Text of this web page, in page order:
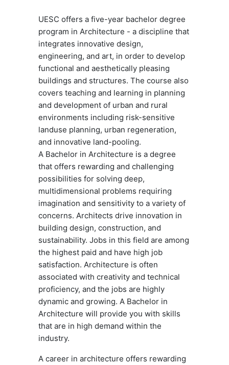
UESC offers a five-year bachelor degree
program in Architecture - a discipline that
integrates innovative design,
engineering, and art, in order to develop
functional and aesthetically pleasing
buildings and structures. The course also
covers teaching and learning in planning
and development of urban and rural
environments including risk-sensitive
landuse planning, urban regeneration,
and innovative land-pooling.
A Bachelor in Architecture is a degree
that offers rewarding and challenging
possibilities for solving deep,
multidimensional problems requiring
imagination and sensitivity to a variety of
concerns. Architects drive innovation in
building design, construction, and
sustainability. Jobs in this field are among
the highest paid and have high job
satisfaction. Architecture is often
associated with creativity and technical
proficiency, and the jobs are highly
dynamic and growing. A Bachelor in
Architecture will provide you with skills
that are in high demand within the
industry.
A career in architecture offers rewarding